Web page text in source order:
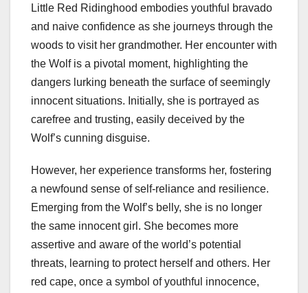
Little Red Ridinghood embodies youthful bravado
and naive confidence as she journeys through the
woods to visit her grandmother. Her encounter with
the Wolf is a pivotal moment, highlighting the
dangers lurking beneath the surface of seemingly
innocent situations. Initially, she is portrayed as
carefree and trusting, easily deceived by the
Wolf’s cunning disguise.
However, her experience transforms her, fostering
a newfound sense of self-reliance and resilience.
Emerging from the Wolf’s belly, she is no longer
the same innocent girl. She becomes more
assertive and aware of the world’s potential
threats, learning to protect herself and others. Her
red cape, once a symbol of youthful innocence,